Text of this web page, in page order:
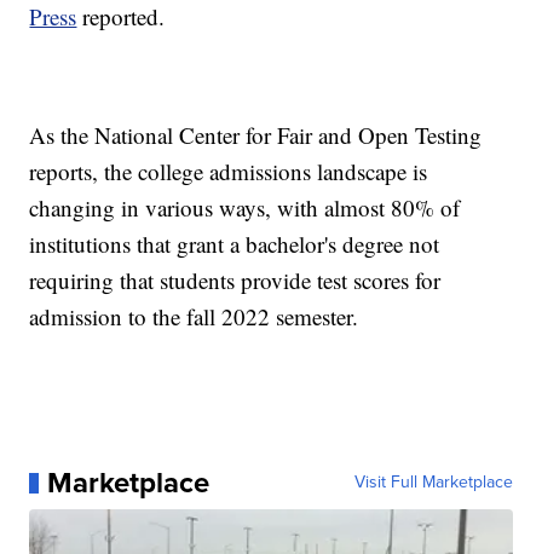
Press reported.
As the National Center for Fair and Open Testing
reports, the college admissions landscape is
changing in various ways, with almost 80% of
institutions that grant a bachelor's degree not
requiring that students provide test scores for
admission to the fall 2022 semester.
Marketplace Visit Full Marketplace